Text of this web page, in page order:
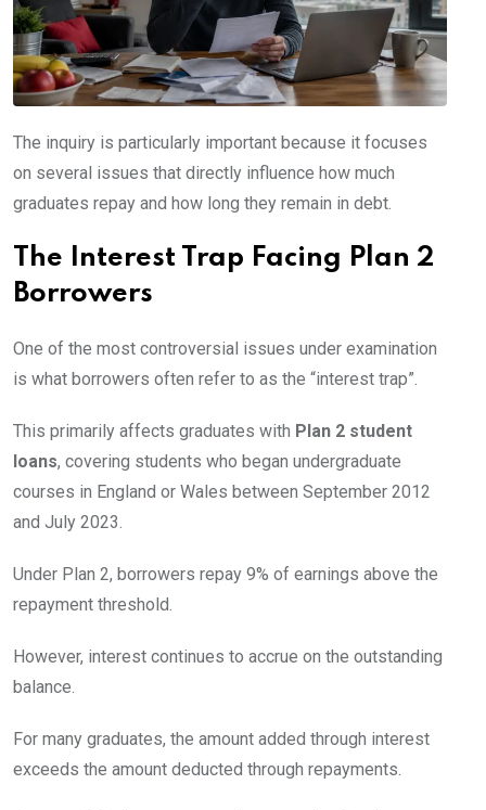
The inquiry is particularly important because it focuses
on several issues that directly influence how much
graduates repay and how long they remain in debt.
The Interest Trap Facing Plan 2
Borrowers
One of the most controversial issues under examination
is what borrowers often refer to as the “interest trap”.
This primarily affects graduates with Plan 2 student
loans, covering students who began undergraduate
courses in England or Wales between September 2012
and July 2023.
Under Plan 2, borrowers repay 9% of earnings above the
repayment threshold.
However, interest continues to accrue on the outstanding
balance.
For many graduates, the amount added through interest
exceeds the amount deducted through repayments.